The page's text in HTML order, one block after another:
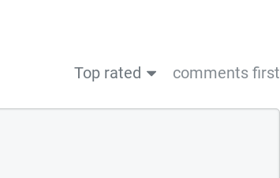
Top rated comments first